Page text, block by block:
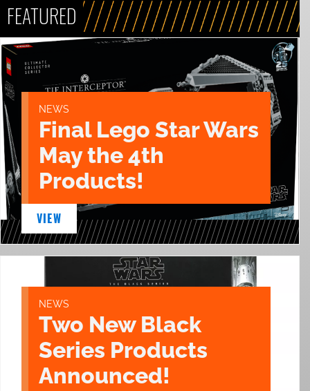
FEATURED
NEWS
Final Lego Star Wars
May the 4th
Products!
VIEW
NEWS
Two New Black
Series Products
Announced!